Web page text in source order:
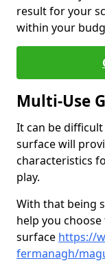
result for your
within your
Multi-Use
It can be
surface will
characteristics
play.
With that being
help you
surface https://
fermanagh/